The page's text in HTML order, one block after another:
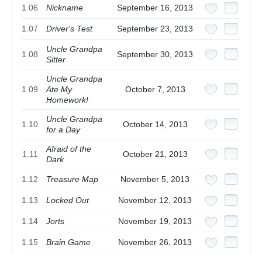
1.06 Nickname September 16, 2013
1.07 Driver's Test September 23, 2013
1.08
Uncle Grandpa
Sitter
September 30, 2013
1.09
Uncle Grandpa
Ate My
Homework!
October 7, 2013
1.10
Uncle Grandpa
for a Day
October 14, 2013
1.11
Afraid of the
Dark
October 21, 2013
1.12 Treasure Map November 5, 2013
1.13 Locked Out November 12, 2013
1.14 Jorts November 19, 2013
1.15 Brain Game November 26, 2013